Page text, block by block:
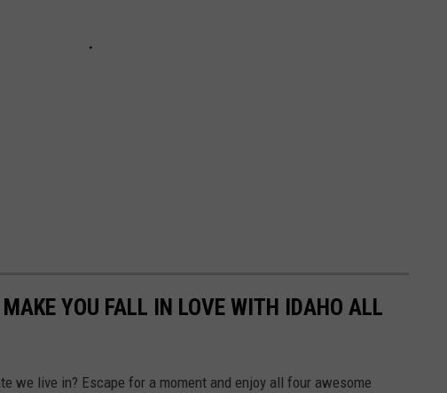
YOU FALL IN LOVE WITH IDAHO ALL
we live in? Escape for a moment and enjoy all four awesome